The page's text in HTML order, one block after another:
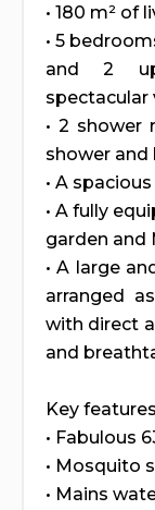
• 180 m² of
• 5
and 2
spectacular
• 2 shower
shower and
• A
• A fully
garden and
• A large
arranged
with direct
and
Key
• Fabulous
• Mosquito
• Mains